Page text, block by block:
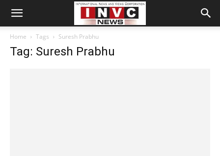
Home Tags Suresh Prabhu
Tag: Suresh Prabhu